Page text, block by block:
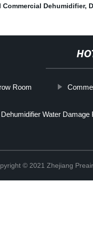
Commercial Dehumidifier,
Room
Dehumidifier Water Damage
© 2021 Zhejiang